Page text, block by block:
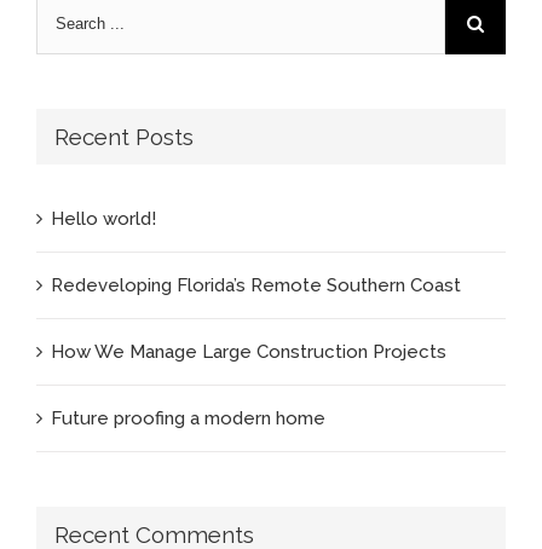
Recent Posts
Hello world!
Redeveloping Florida’s Remote Southern Coast
How We Manage Large Construction Projects
Future proofing a modern home
Recent Comments